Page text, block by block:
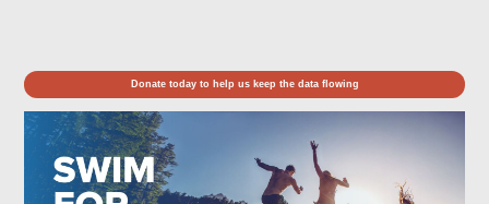
Donate today to help us keep the data flowing